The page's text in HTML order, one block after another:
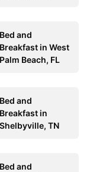
Bed and
Breakfast in West
Palm Beach, FL
Bed and
Breakfast in
Shelbyville, TN
Bed and